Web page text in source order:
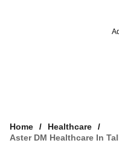
Home
Healthcare
Aster DM Healthcare In